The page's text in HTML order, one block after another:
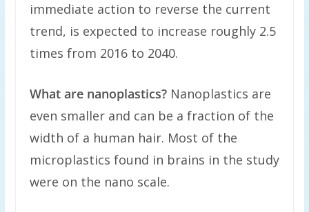
immediate action to reverse the current
trend, is expected to increase roughly 2.5
times from 2016 to 2040.
What are nanoplastics?Nanoplastics are
even smaller and can be a fraction of the
width of a human hair. Most of the
microplastics found in brains in the study
were on the nano scale.